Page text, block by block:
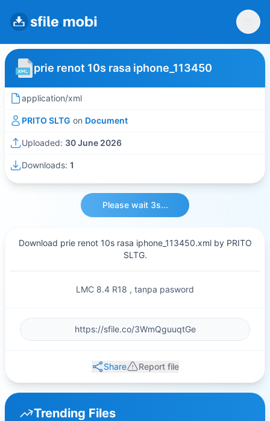
prie renot 10s rasa iphone_113450
application/xml
PRITO SLTG on Document
Uploaded: 30 June 2026
Downloads: 1
Please wait 3s...
Download prie renot 10s rasa iphone_113450.xml by PRITO
SLTG.
LMC 8.4 R18 , tanpa pasword
Share Report file
Trending Files